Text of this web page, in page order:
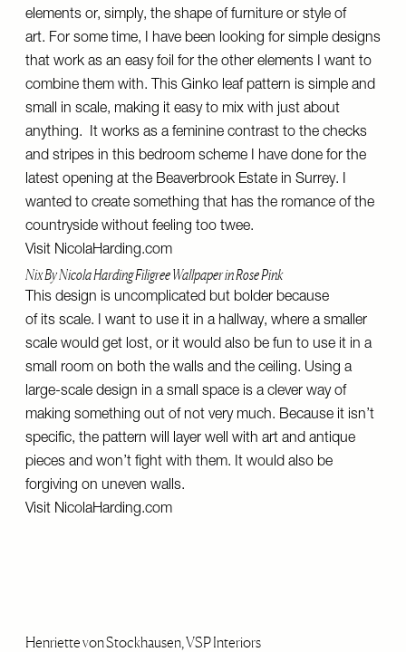
elements or, simply, the shape of furniture or style of
art. For some time, I have been looking for simple designs
that work as an easy foil for the other elements I want to
combine them with. This Ginko leaf pattern is simple and
small in scale, making it easy to mix with just about
anything. It works as a feminine contrast to the checks
and stripes in this bedroom scheme I have done for the
latest opening at the Beaverbrook Estate in Surrey. I
wanted to create something that has the romance of the
countryside without feeling too twee.
Visit NicolaHarding.com
Nix By Nicola Harding Filigree Wallpaper in Rose Pink
This design is uncomplicated but bolder because
of its scale. I want to use it in a hallway, where a smaller
scale would get lost, or it would also be fun to use it in a
small room on both the walls and the ceiling. Using a
large-scale design in a small space is a clever way of
making something out of not very much. Because it isn’t
specific, the pattern will layer well with art and antique
pieces and won’t fight with them. It would also be
forgiving on uneven walls.
Visit NicolaHarding.com
Henriette von Stockhausen, VSP Interiors